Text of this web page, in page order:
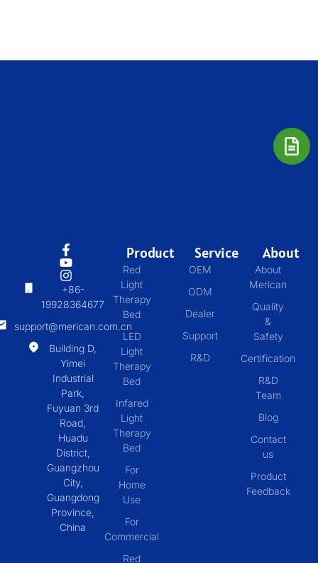
+86-
19928364677
support@merican.com.cn
Building D,
Yimei
Industrial
Park,
Fuyuan 3rd
Road,
Huadu
District,
Guangzhou
City,
Guangdong
Province,
China
Product
Red
Light
Therapy
Bed
LED
Light
Therapy
Bed
Infared
Light
Therapy
Bed
For
Home
Use
For
Commercial
Red
Service
OEM
ODM
Dealer
Support
R&D
About
About
Merican
Quality
&
Safety
Certification
R&D
Team
Blog
Contact
us
Product
Feedback